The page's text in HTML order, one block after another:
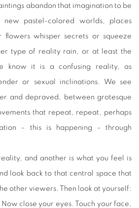
abandon that imagination to be
new pastel-colored worlds, places
whisper secrets or squeeze
type of reality rain, or at least the
know it is a confusing reality, as
or sexual inclinations. We see
and depraved, between grotesque
that repeat, repeat, perhaps
- this is happening - through
and another is what you feel is
look back to that central space that
other viewers. Then look at yourself:
close your eyes. Touch your face,